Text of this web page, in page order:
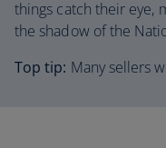
things catch their eye,
the shadow of the
Top tip: Many sellers